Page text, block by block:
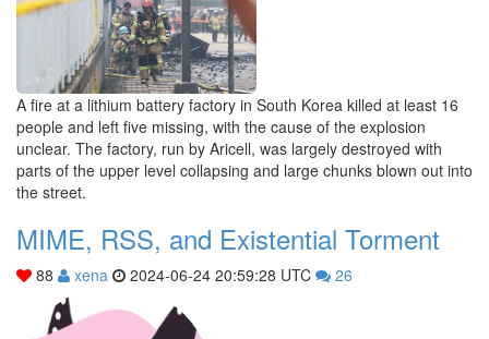
A fire at a lithium battery factory in South Korea killed at least 16
people and left five missing, with the cause of the explosion
unclear. The factory, run by Aricell, was largely destroyed with
parts of the upper level collapsing and large chunks blown out into
the street.
MIME, RSS, and Existential Torment
88 xena 2024-06-24 20:59:28 UTC 26